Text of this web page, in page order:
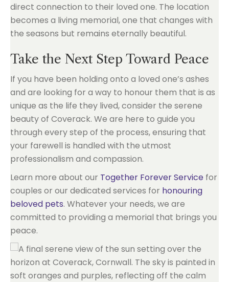
direct connection to their loved one. The location
becomes a living memorial, one that changes with
the seasons but remains eternally beautiful.
Take the Next Step Toward Peace
If you have been holding onto a loved one’s ashes
and are looking for a way to honour them that is as
unique as the life they lived, consider the serene
beauty of Coverack. We are here to guide you
through every step of the process, ensuring that
your farewell is handled with the utmost
professionalism and compassion.
Learn more about our Together Forever Service for
couples or our dedicated services for honouring
beloved pets. Whatever your needs, we are
committed to providing a memorial that brings you
peace.